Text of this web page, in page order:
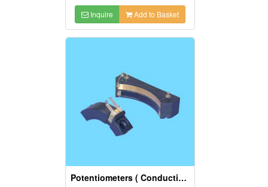
Inquire Add to Basket
Potentiometers ( Conductive Plastic Films)